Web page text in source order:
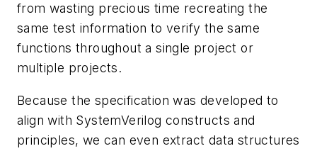
from wasting precious time recreating the
same test information to verify the same
functions throughout a single project or
multiple projects.
Because the specification was developed to
align with SystemVerilog constructs and
principles, we can even extract data structures